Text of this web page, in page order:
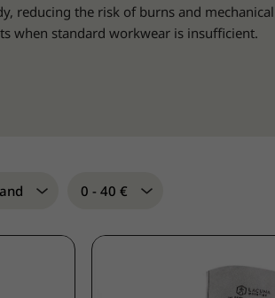
reducing the risk of burns and
when standard workwear is insufficient.
0 - 40 €